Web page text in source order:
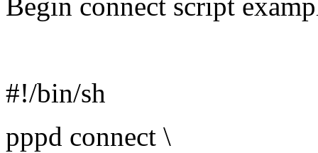
Begin connect script
#!/bin/sh
pppd connect \